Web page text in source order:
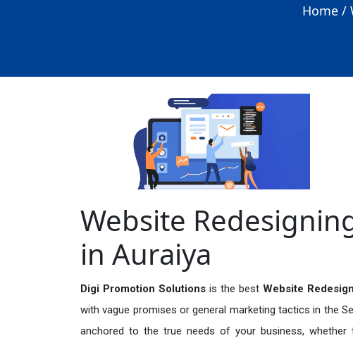
Home /
Website
in Auraiya
Digi Promotion Solutionsis the bestWebsite
with vague promises or general marketing tactics in the
anchored to the true needs of your business,